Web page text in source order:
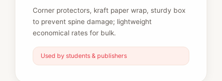
Corner protectors, kraft paper wrap, sturdy box
to prevent spine damage; lightweight
economical rates for bulk.
Used by students & publishers